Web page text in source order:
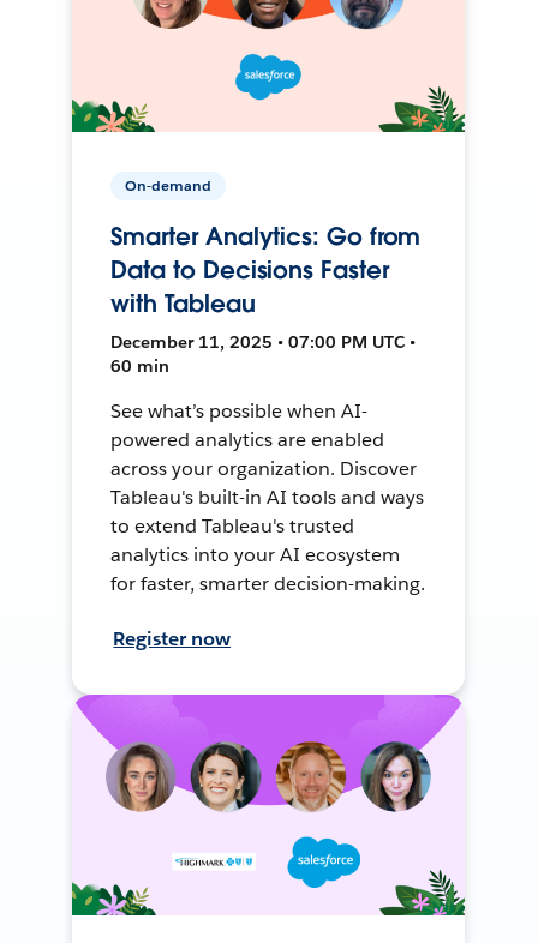
On-demand
Smarter Analytics: Go from
Data to Decisions Faster
with Tableau
December 11, 2025 • 07:00 PM UTC •
60 min
See what’s possible when AI-
powered analytics are enabled
across your organization. Discover
Tableau's built-in AI tools and ways
to extend Tableau's trusted
analytics into your AI ecosystem
for faster, smarter decision-making.
Register now